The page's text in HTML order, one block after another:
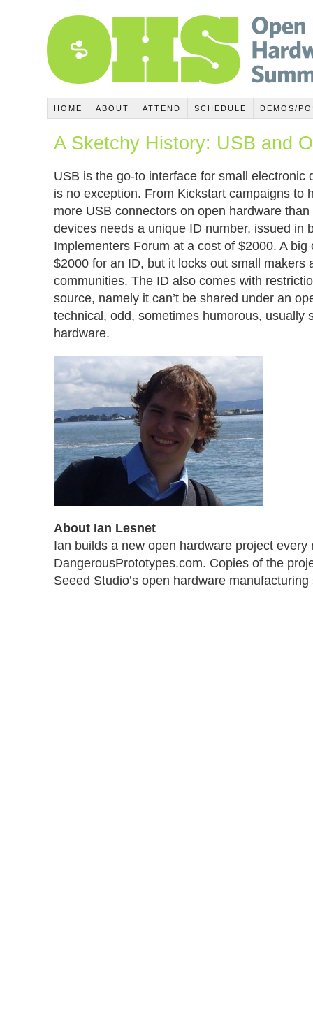
HOME ABOUT ATTEND SCHEDULE DEMOS/
A Sketchy History: USB and
USB is the go-to interface for small electronic
is no exception. From Kickstart campaigns to
more USB connectors on open hardware
devices needs a unique ID number, issued in
Implementers Forum at a cost of $2000. A big
$2000 for an ID, but it locks out small makers
communities. The ID also comes with
source, namely it can’t be shared under an
technical, odd, sometimes humorous, usually
hardware.
About Ian Lesnet
Ian builds a new open hardware project every
DangerousPrototypes.com. Copies of the
Seeed Studio’s open hardware manufacturing